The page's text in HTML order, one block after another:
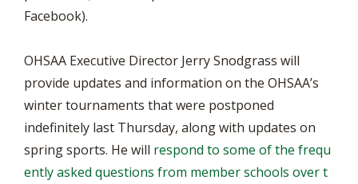
Facebook).
OHSAA Executive Director Jerry Snodgrass will
provide updates and information on the OHSAA’s
winter tournaments that were postponed
indefinitely last Thursday, along with updates on
spring sports. He will respond to some of the frequ
ently asked questions from member schools over t